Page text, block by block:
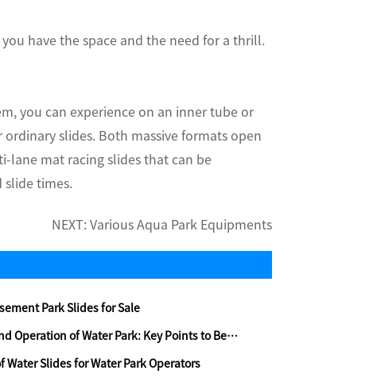
have the space and the need for a thrill.
you can experience on an inner tube or
slides. Both massive formats open
lane mat racing slides that can be
times.
NEXT: Various Aqua Park Equipments
Park Slides for Sale
of Water Park: Key Points to Be Aware Of
Water Slides for Water Park Operators